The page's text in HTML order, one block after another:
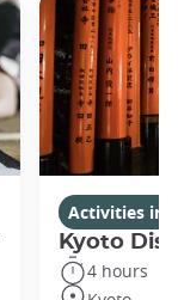
Activities in
Kyoto
4 hours